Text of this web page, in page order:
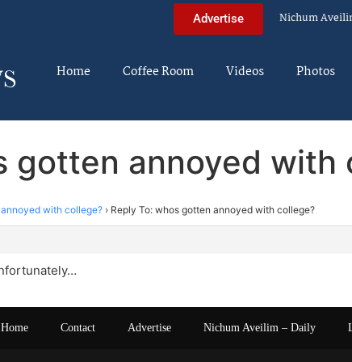
Advertise Nichum
Home Coffee Room Videos Photos
gotten annoyed with
with college? › Reply To: whos gotten annoyed with college?
Home Contact Advertise Nichum Aveilim – Daily